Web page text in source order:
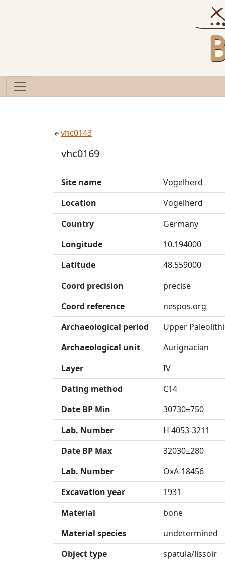
vhc0143
vhc0169
Site name
Vogelherd
Location
Vogelherd
Country
Germany
Longitude
10.194000
Latitude
48.559000
Coord precision
precise
Coord reference
nespos.org
Archaeological period
Upper
Archaeological unit
Aurignacian
Layer
IV
Dating method
C14
Date BP Min
30730±750
Lab. Number
H 4053-3211
Date BP Max
32030±280
Lab. Number
OxA-18456
Excavation year
1931
Material
bone
Material species
undetermined
Object type
spatula/lissoir